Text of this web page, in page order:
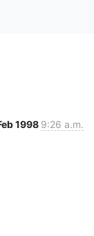
1998 9:26 a.m.